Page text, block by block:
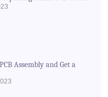
Assembly and Get a